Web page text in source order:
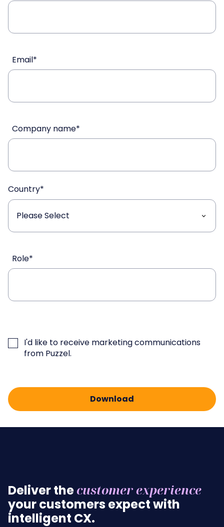
Email*
Company name*
Country*
Role*
I'd like to receive marketing communications
from Puzzel.
Deliver thecustomer experience
your customers expect with
intelligent CX.